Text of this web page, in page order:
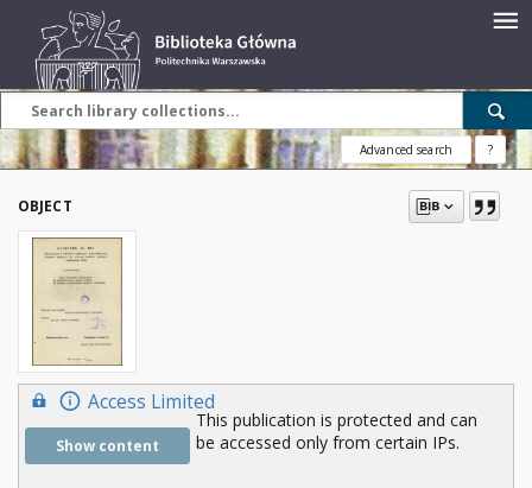
Advanced search ?
OBJECT
Access Limited
Show content
This publication is protected and can
be accessed only from certain IPs.